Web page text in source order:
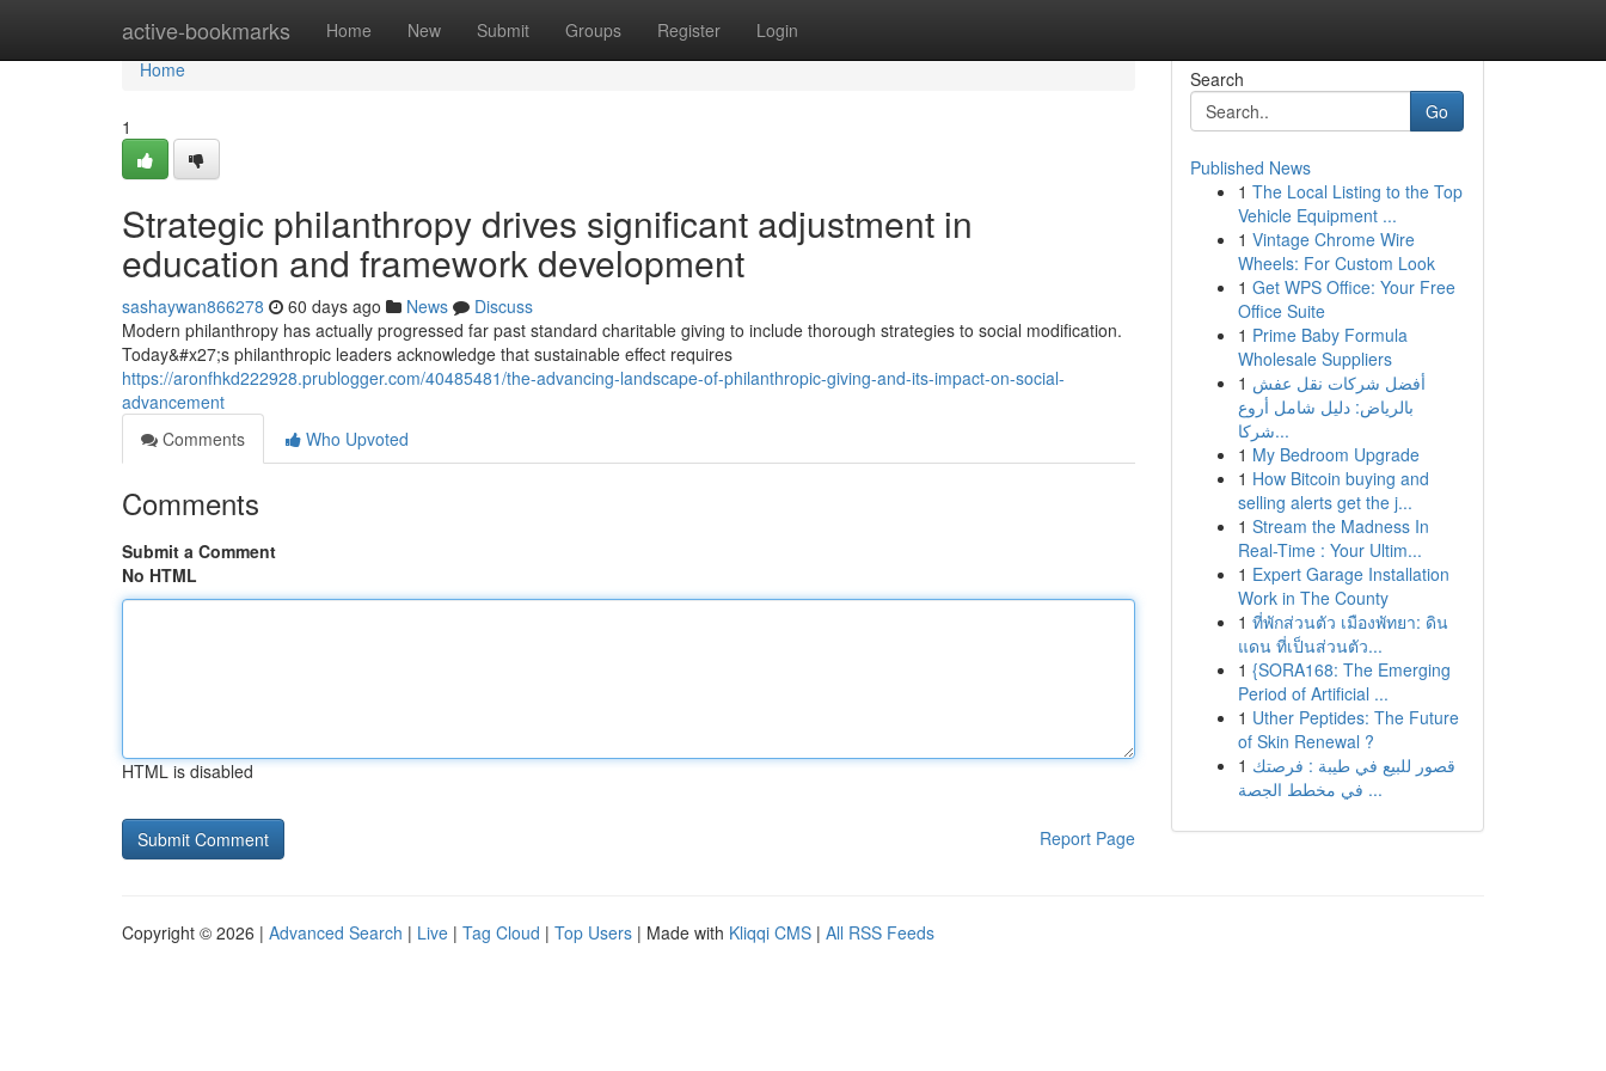
active-bookmarks Home New Submit Groups Register Login
Home
Home
1
Strategic philanthropy drives significant adjustment in
education and framework development
sashaywan866278 60 days ago News
Discuss
Modern philanthropy has actually progressed far past standard charitable giving to include thorough strategies to social modification.
Today&#x27;s philanthropic leaders acknowledge that sustainable effect requires
https://aronfhkd222928.prublogger.com/40485481/the-advancing-landscape-of-philanthropic-giving-and-its-impact-on-social-
advancement
Comments
Who Upvoted
Comments
Submit a Comment
No HTML
HTML is disabled
Report Page
Search
Go
Published News
1 The Local Listing to the Top
Vehicle Equipment ...
1 Vintage Chrome Wire
Wheels: For Custom Look
1 Get WPS Office: Your Free
Office Suite
1 Prime Baby Formula
Wholesale Suppliers
1 أفضل شركات نقل عفش
بالرياض: دليل شامل أروع
شركا...
1 My Bedroom Upgrade
1 How Bitcoin buying and
selling alerts get the j...
1 Stream the Madness In
Real-Time : Your Ultim...
1 Expert Garage Installation
Work in The County
1 ที่พักส่วนตัว เมืองพัทยา: ดิน
แดน ที่เป็นส่วนตัว...
1 {SORA168: The Emerging
Period of Artificial ...
1 Uther Peptides: The Future
of Skin Renewal ?
1 قصور للبيع في طيبة : فرصتك
في مخطط الجصة ...
Copyright © 2026 | Advanced Search | Live | Tag Cloud | Top Users | Made with Kliqqi CMS | All RSS Feeds